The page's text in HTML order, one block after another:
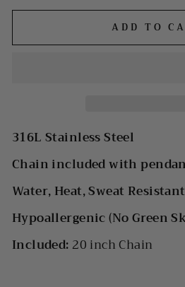
ADD TO
316L Stainless Steel
Chain included with
Water, Heat, Sweat Resistant
Hypoallergenic (No Green
Included: 20 inch Chain